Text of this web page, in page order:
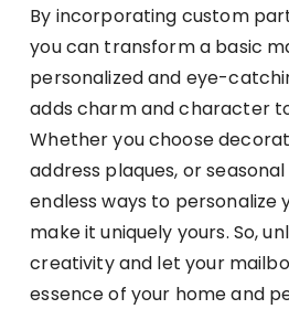
By incorporating custom
you can transform a basic
personalized and eye-
adds charm and character
Whether you choose
address plaques, or
endless ways to personalize
make it uniquely yours. So,
creativity and let your
essence of your home and